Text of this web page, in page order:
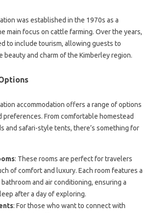
was established in the 1970s as a
main focus on cattle farming. Over the years,
to include tourism, allowing guests to
beauty and charm of the Kimberley region.
accommodation offers a range of options
preferences. From comfortable homestead
and safari-style tents, there’s something for
: These rooms are perfect for travelers
of comfort and luxury. Each room features a
and air conditioning, ensuring a
after a day of exploring.
: For those who want to connect with